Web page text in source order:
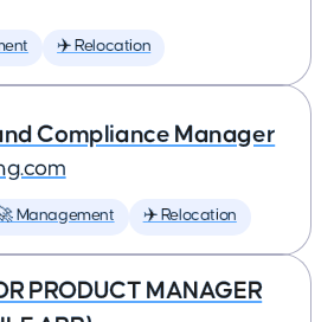
✈️ Relocation
Compliance Manager
Management ✈️ Relocation
PRODUCT MANAGER